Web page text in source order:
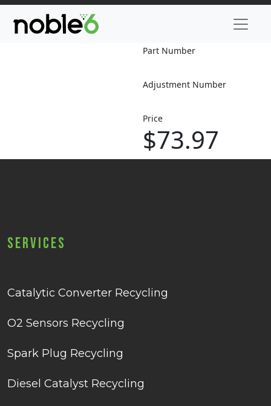
Part Number
Adjustment Number
Price
$73.97
Services
Catalytic Converter Recycling
O2 Sensors Recycling
Spark Plug Recycling
Diesel Catalyst Recycling